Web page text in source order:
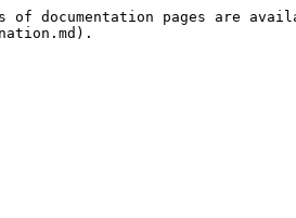
documentation pages are